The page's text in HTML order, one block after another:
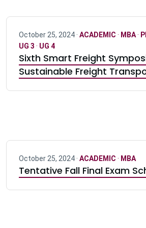
October 25, 2024 · ACADEMIC · MBA·
UG 3 · UG 4
Sixth Smart Freight
Sustainable Freight
October 25, 2024 · ACADEMIC · MBA
Tentative Fall Final Exam